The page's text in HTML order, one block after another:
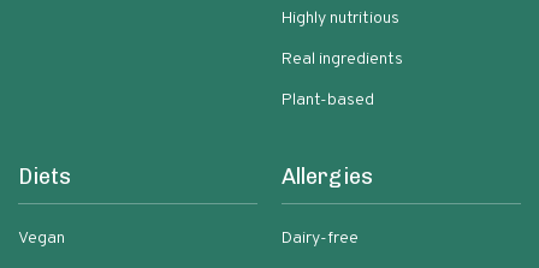
Highly nutritious
Real ingredients
Plant-based
Diets
Vegan
Allergies
Dairy-free